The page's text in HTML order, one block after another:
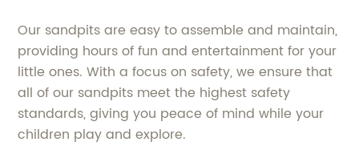
Our sandpits are easy to assemble and maintain,
providing hours of fun and entertainment for your
little ones. With a focus on safety, we ensure that
all of our sandpits meet the highest safety
standards, giving you peace of mind while your
children play and explore.